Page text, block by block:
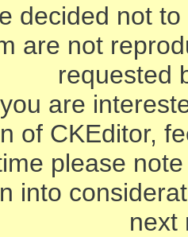
decided not
are not
requested
are
of CKEditor,
please
into
next